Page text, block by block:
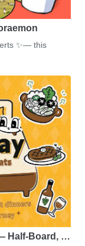
✨— this
Half-Board, …